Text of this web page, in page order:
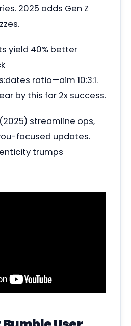
2025 adds Gen Z
yield 40% better
ratio—aim 10:3:1.
by this for 2x success.
streamline ops,
focused updates.
trumps